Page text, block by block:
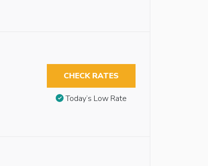
CHECK RATES
Today’s Low Rate